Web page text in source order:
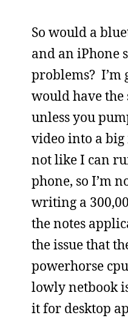
So would a
and an iPhone
problems? I’m
would have the
unless you
video into a
not like I can
phone, so I’m
writing a
the notes
the issue that
powerhorse
lowly netbook
it for desktop